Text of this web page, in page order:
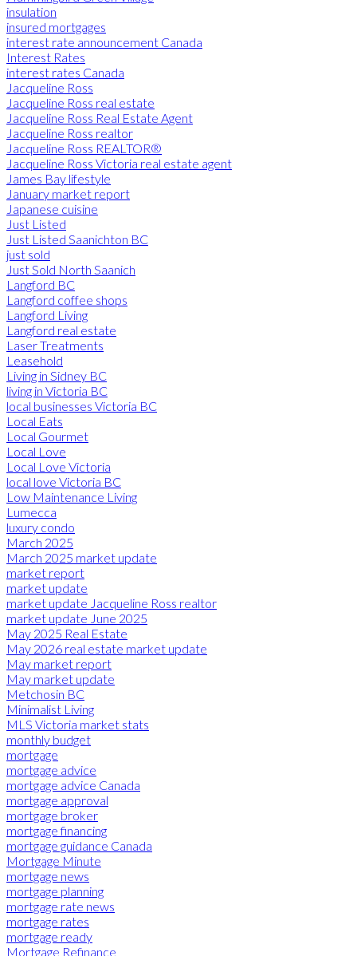
insulation
insured mortgages
interest rate announcement Canada
Interest Rates
interest rates Canada
Jacqueline Ross
Jacqueline Ross real estate
Jacqueline Ross Real Estate Agent
Jacqueline Ross realtor
Jacqueline Ross REALTOR®
Jacqueline Ross Victoria real estate agent
James Bay lifestyle
January market report
Japanese cuisine
Just Listed
Just Listed Saanichton BC
just sold
Just Sold North Saanich
Langford BC
Langford coffee shops
Langford Living
Langford real estate
Laser Treatments
Leasehold
Living in Sidney BC
living in Victoria BC
local businesses Victoria BC
Local Eats
Local Gourmet
Local Love
Local Love Victoria
local love Victoria BC
Low Maintenance Living
Lumecca
luxury condo
March 2025
March 2025 market update
market report
market update
market update Jacqueline Ross realtor
market update June 2025
May 2025 Real Estate
May 2026 real estate market update
May market report
May market update
Metchosin BC
Minimalist Living
MLS Victoria market stats
monthly budget
mortgage
mortgage advice
mortgage advice Canada
mortgage approval
mortgage broker
mortgage financing
mortgage guidance Canada
Mortgage Minute
mortgage news
mortgage planning
mortgage rate news
mortgage rates
mortgage ready
Mortgage Refinance